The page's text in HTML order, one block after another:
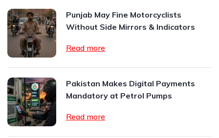
Punjab May Fine Motorcyclists
Without Side Mirrors & Indicators
Read more
Pakistan Makes Digital Payments
Mandatory at Petrol Pumps
Read more